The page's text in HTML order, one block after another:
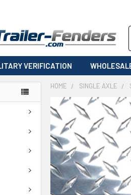
VERIFICATION
HOME SINGLE AXLE